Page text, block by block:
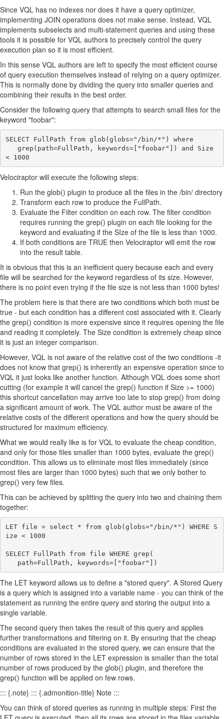
Since VQL has no indexes nor does it have a query optimizer,
implementing JOIN operations does not make sense. Instead, VQL
implements subselects and multi-statement queries and using these
tools it is possible for VQL authors to precisely control the query
execution plan so it is most efficient.
In this sense VQL authors are left to specify the most efficient course
of query execution themselves instead of relying on a query optimizer.
This is normally done by dividing the query into smaller queries and
combining their results in the best order.
Consider the following query that attempts to search small files for the
keyword "foobar":
SELECT FullPath from glob(globs="/bin/*") where
Velociraptor will execute the following steps:
Run the glob() plugin to produce all the files in the /bin/ directory
Transform each row to produce the FullPath.
Evaluate the Filter condition on each row. The filter condition
requires running the grep() plugin on each file looking for the
keyword and evaluating if the SIze of the file is less than 1000.
If both conditions are TRUE then Velociraptor will emit the row
into the result table.
It is obvious that this is an inefficient query because each and every
file will be searched for the keyword regardless of its size. However,
there is no point even trying if the file size is not less than 1000 bytes!
The problem here is that there are two conditions which both must be
true - but each condition has a different cost associated with it. Clearly
the grep() condition is more expensive since it requires opening the file
and reading it completely. The Size condition is extremely cheap since
it is just an integer comparison.
However, VQL is not aware of the relative cost of the two conditions -it
does not know that grep() is inherently an expensive operation since to
VQL it just looks like another function. Although VQL does some short
cutting (for example it will cancel the grep() function if Size >= 1000)
this shortcut cancellation may arrive too late to stop grep() from doing
a significant amount of work. The VQL author must be aware of the
relative costs of the different operations and how the query should be
structured for maximum efficiency.
What we would really like is for VQL to evaluate the cheap condition,
and only for those files smaller than 1000 bytes, evaluate the grep()
condition. This allows us to eliminate most files immediately (since
most files are larger than 1000 bytes) such that we only bother to
grep() very few files.
This can be achieved by splitting the query into two and chaining them
together:
LET file = select * from glob(globs="/bin/*") WHERE S
ize < 1000
SELECT FullPath from file WHERE grep(
The LET keyword allows us to define a "stored query". A Stored Query
is a query which is assigned into a variable name - you can think of the
statement as running the entire query and storing the output into a
single variable.
The second query then takes the result of this query and applies
further transformations and filtering on it. By ensuring that the cheap
conditions are evaluated in the stored query, we can ensure that the
number of rows stored in the LET expression is smaller than the total
number of rows produced by the glob() plugin, and therefore the
grep() function will be applied on few rows.
::: {.note} ::: {.admonition-title} Note :::
You can think of stored queries as running in multiple steps: First the